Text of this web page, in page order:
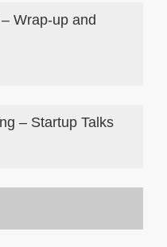
Wrap-up and
– Startup Talks